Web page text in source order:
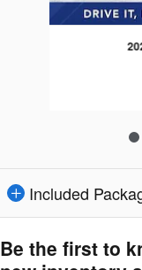
Included
Be the first to